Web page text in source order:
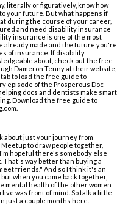
literally or figuratively, know how
your future. But what happens if
during the course of your career,
and need disability insurance
insurance is one of the most
already made and the future you're
of insurance. If disability
about, check out the free
Dameron Tenny at their website,
to load the free guide to
episode of the Prosperous Doc
docs and dentists make smart
Download the free guide to
about just your journey from
to draw people together,
hopeful there's somebody else
That's way better than buying a
friends." And so I think it's an
when you came back together,
mental health of the other women
was front of mind. So talk a little
just a couple months here.